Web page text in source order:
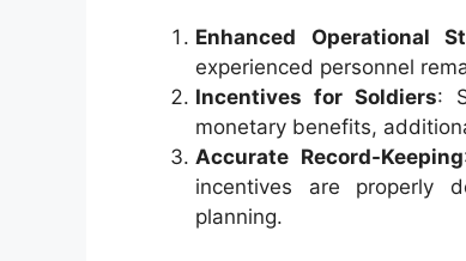
Enhanced Operational
experienced personnel
Incentives for Soldiers:
monetary benefits,
Accurate Record-Keeping
incentives are properly
planning.